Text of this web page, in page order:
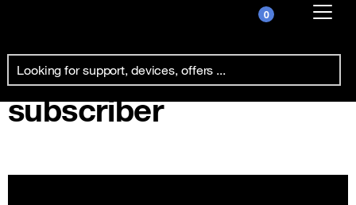
0
Already customer ?
First visit ?
Create your account
To non-Orange
subscriber